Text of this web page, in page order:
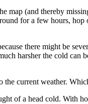
map (and thereby
for a few hours,
there might be
harsher the cold
current weather.
of a head cold. With